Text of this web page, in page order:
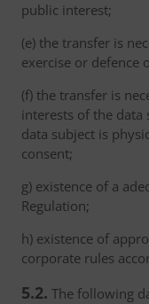
public interest;
(e) the transfer is
exercise or defence
(f) the transfer is
interests of the
data subject is
consent;
g) existence of a
Regulation;
h) existence of
corporate rules
5.2. The following